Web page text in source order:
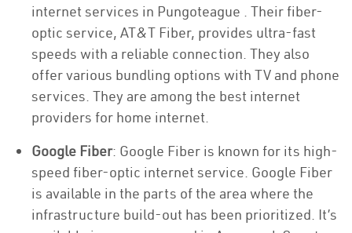
internet services in Pungoteague . Their fiber-
optic service, AT&T Fiber, provides ultra-fast
speeds with a reliable connection. They also
offer various bundling options with TV and phone
services. They are among the best internet
providers for home internet.
Google Fiber: Google Fiber is known for its high-
speed fiber-optic internet service. Google Fiber
is available in the parts of the area where the
infrastructure build-out has been prioritized. It’s